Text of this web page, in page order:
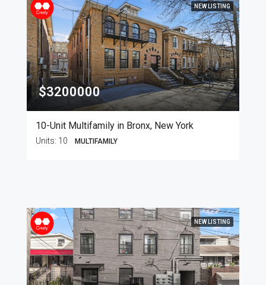
NEW LISTING
$3200000
10-Unit Multifamily in Bronx, New York
Units: 10 MULTIFAMILY
NEW LISTING